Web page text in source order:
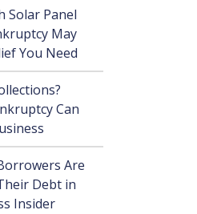
Solar Panel
May
You Need
Can
Are
Debt in
Insider